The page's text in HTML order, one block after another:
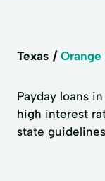
Texas Orange
Payday loans
high interest
state